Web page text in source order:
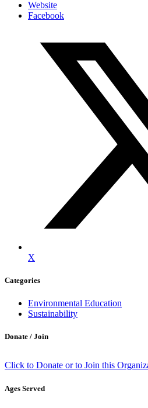
Website
Facebook
X
Categories
Environmental Education
Sustainability
Donate / Join
Click to Donate or to Join this
Ages Served